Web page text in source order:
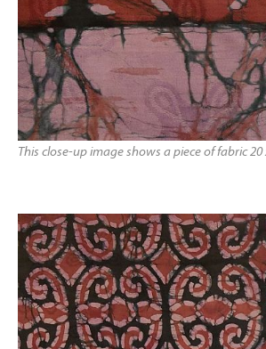
This close-up image shows a piece of fabric 20